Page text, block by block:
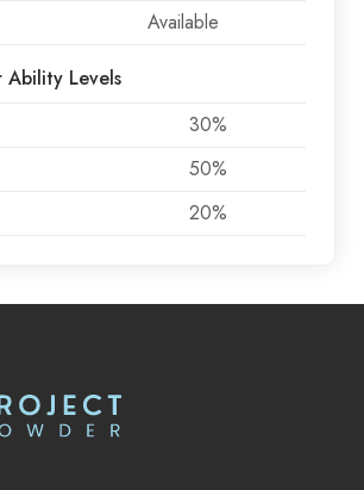
Available
Levels
30%
50%
20%